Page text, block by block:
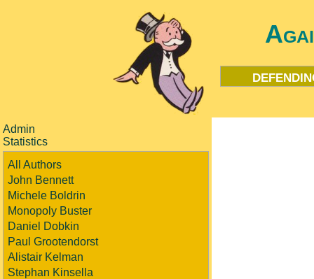
Admin
Statistics
All Authors
John Bennett
Michele Boldrin
Monopoly Buster
Daniel Dobkin
Paul Grootendorst
Alistair Kelman
Stephan Kinsella